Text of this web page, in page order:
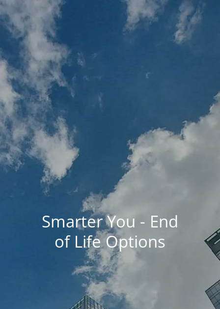
Skip to main content
MY ACCOUNTS ALTRUIST ACCESS
HOME
ABOUT BRIO
HOLISTIC FINANCIAL PLANNING
RESOURCES
UPCOMING EVENTS
CONTACT
Smarter You - End
of Life Options